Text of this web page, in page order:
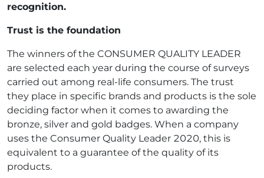
recognition.
Trust is the foundation
The winners of the CONSUMER QUALITY LEADER
are selected each year during the course of surveys
carried out among real-life consumers. The trust
they place in specific brands and products is the sole
deciding factor when it comes to awarding the
bronze, silver and gold badges. When a company
uses the Consumer Quality Leader 2020, this is
equivalent to a guarantee of the quality of its
products.